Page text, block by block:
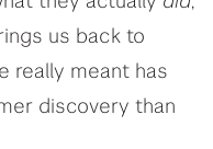
us back to
really meant has
discovery than